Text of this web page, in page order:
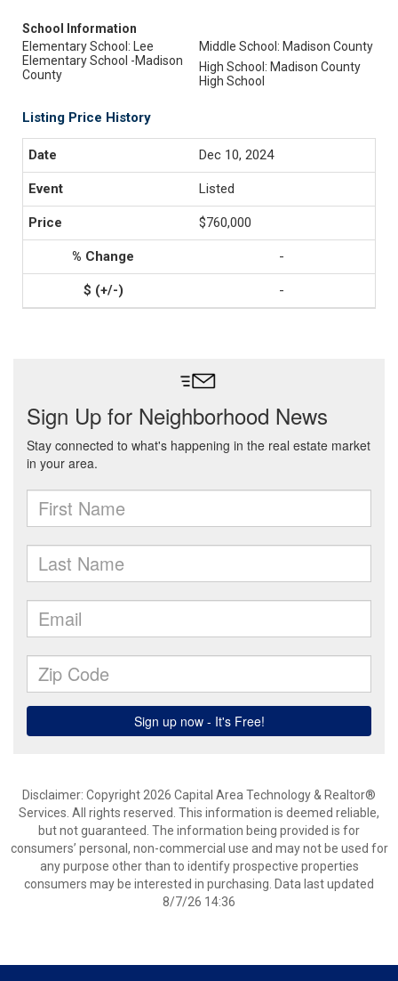
School Information
Elementary School: Lee
Elementary School -Madison
County
Middle School: Madison County
High School: Madison County
High School
Listing Price History
Dec 10, 2024
Listed
$760,000
-
-
Disclaimer: Copyright 2026 Capital Area Technology & Realtor®
Services. All rights reserved. This information is deemed reliable,
but not guaranteed. The information being provided is for
consumers’ personal, non-commercial use and may not be used for
any purpose other than to identify prospective properties
consumers may be interested in purchasing. Data last updated
8/7/26 14:36